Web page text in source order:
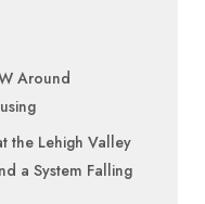
Around
the Lehigh Valley
a System Falling